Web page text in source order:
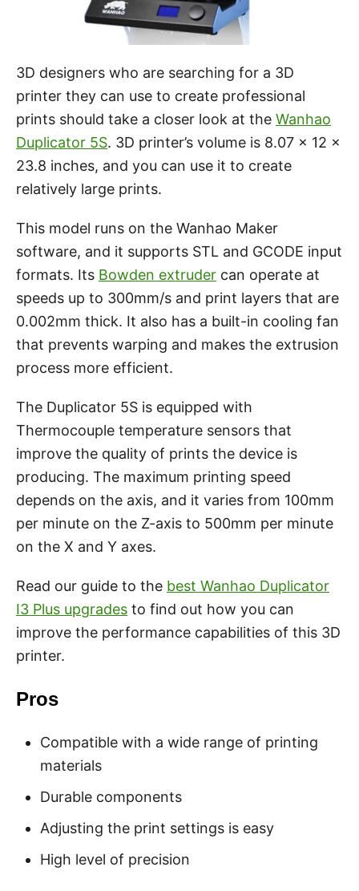
3D designers who are searching for a 3D
printer they can use to create professional
prints should take a closer look at the Wanhao
Duplicator 5S. 3D printer’s volume is 8.07 x 12 x
23.8 inches, and you can use it to create
relatively large prints.
This model runs on the Wanhao Maker
software, and it supports STL and GCODE input
formats. Its Bowden extruder can operate at
speeds up to 300mm/s and print layers that are
0.002mm thick. It also has a built-in cooling fan
that prevents warping and makes the extrusion
process more efficient.
The Duplicator 5S is equipped with
Thermocouple temperature sensors that
improve the quality of prints the device is
producing. The maximum printing speed
depends on the axis, and it varies from 100mm
per minute on the Z-axis to 500mm per minute
on the X and Y axes.
Read our guide to the best Wanhao Duplicator
I3 Plus upgrades to find out how you can
improve the performance capabilities of this 3D
printer.
Pros
Compatible with a wide range of printing
materials
Durable components
Adjusting the print settings is easy
High level of precision